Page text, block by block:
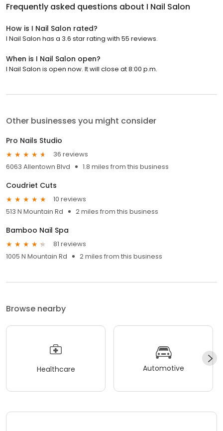
Frequently asked questions about I Nail Salon
How is I Nail Salon rated?
I Nail Salon has a 3.6 star rating with 55 reviews.
When is I Nail Salon open?
I Nail Salon is open now. It will close at 8:00 p.m.
Other businesses you might consider
Pro Nails Studio
36 reviews
6063 Allentown Blvd
1.8 miles from this business
Coudriet Cuts
10 reviews
513 N Mountain Rd
2 miles from this business
Bamboo Nail Spa
81 reviews
1005 N Mountain Rd
2 miles from this business
Browse nearby
Healthcare Automotive